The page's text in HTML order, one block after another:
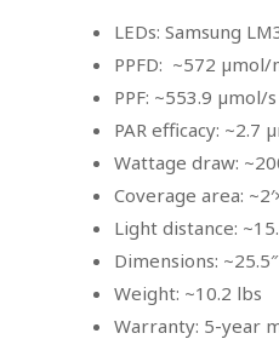
LEDs: Samsung
PPFD: ~572 µmol/
PPF: ~553.9 µmol/s
PAR efficacy: ~2.7
Wattage draw:
Coverage area:
Light distance:
Dimensions:
Weight: ~10.2 lbs
Warranty: 5-year